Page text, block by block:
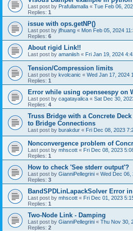
Last post by Prafullamalla « Tue Feb 06,
Replies: 1
issue with ops.getNP()
Last post by jfhuang « Mon Feb 05, 2024
Replies: 6
About rigid Link!!
Last post by amaniish « Fri Jan 19, 2024
Tension/Compression limits
Last post by kvolcanic « Wed Jan 17, 2024
Replies: 1
Error while using openseespy on
Last post by cagatayalica « Sat Dec 30,
Replies: 4
Truss Bridge with a Concrete
to Bridge Connections
Last post by burakdur « Fri Dec 08, 2023
Nonconvergence problem of
Last post by mhscott « Fri Dec 08, 2023
Replies: 1
How to check 'See stderr output'?
Last post by GianniPellegrini « Wed Dec 06,
Replies: 3
BandSPDLinLapackSolver Error
Last post by mhscott « Fri Dec 01, 2023
Replies: 1
Two-Node Link - Damping
Last post by GianniPellegrini « Thu Nov 30,
Replies: 2